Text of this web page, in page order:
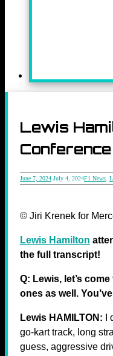
Lewis
Conference
June 7, 2024 July 4, 2024F1 News
© Jiri Krenek for
Lewis Hamilton
the full transcript!
Q: Lewis, let’s
ones as well.
Lewis HAMILTON:
go-kart track, long
guess, aggressive